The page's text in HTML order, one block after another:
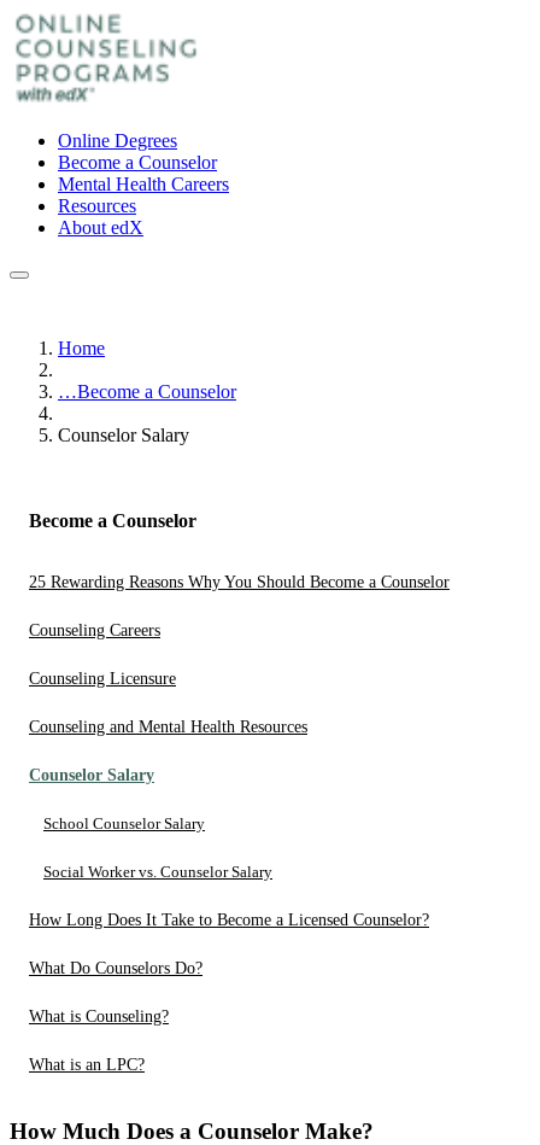
Online Degrees
Become a Counselor
Mental Health Careers
Resources
About edX
Home
…Become a Counselor
Counselor Salary
Become a Counselor
25 Rewarding Reasons Why You Should Become a Counselor
Counseling Careers
Counseling Licensure
Counseling and Mental Health Resources
Counselor Salary
School Counselor Salary
Social Worker vs. Counselor Salary
How Long Does It Take to Become a Licensed Counselor?
What Do Counselors Do?
What is Counseling?
What is an LPC?
How Much Does a Counselor Make?